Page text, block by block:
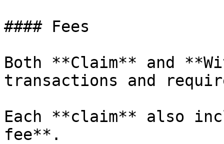
#### Fees
Both **Claim** and
transactions and
Each **claim** also
fee**.